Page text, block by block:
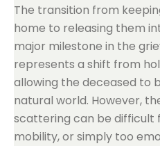
The transition from
home to releasing them
major milestone in the
represents a shift from
allowing the deceased to
natural world. However,
scattering can be difficult
mobility, or simply too